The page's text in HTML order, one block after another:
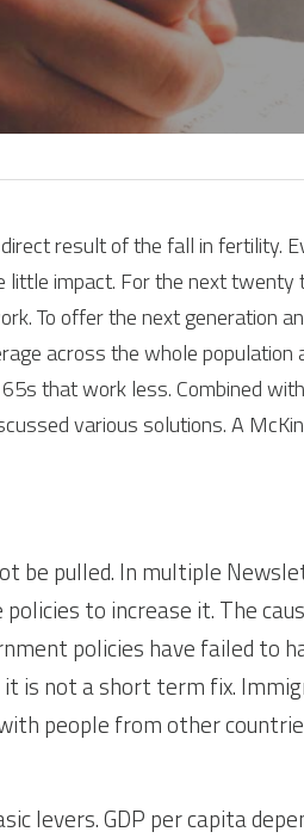
result of the fall in fertility.
little impact. For the next
To offer the next generation
across the whole population
that work less. Combined
various solutions. A
be pulled. In multiple
to increase it. The
policies have failed to
is not a short term fix.
people from other
levers. GDP per capita